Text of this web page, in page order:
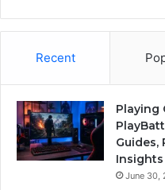
Recent
Playing
Guides,
Insights
June 30,